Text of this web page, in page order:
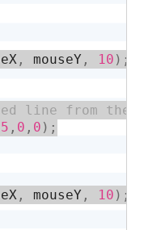
, mouseY , 10 ) ;
, 0 , 0 ) ;
, mouseY , 10 ) ;